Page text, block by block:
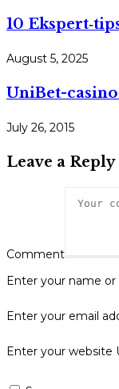
10
August 5, 2025
UniBet-
July 26, 2015
Leave a Reply
Comment
Enter your name
Enter your email
Enter your website